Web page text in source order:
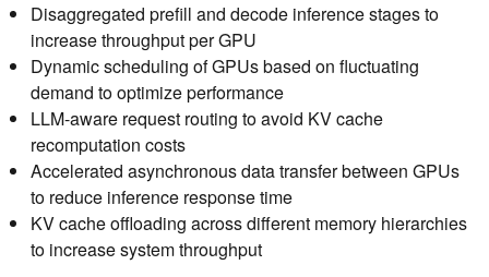
Disaggregated prefill and decode inference stages to
increase throughput per GPU
Dynamic scheduling of GPUs based on fluctuating
demand to optimize performance
LLM-aware request routing to avoid KV cache
recomputation costs
Accelerated asynchronous data transfer between GPUs
to reduce inference response time
KV cache offloading across different memory hierarchies
to increase system throughput